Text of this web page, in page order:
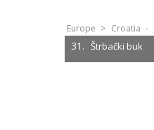
Europe > Croatia -
31. Štrbački buk